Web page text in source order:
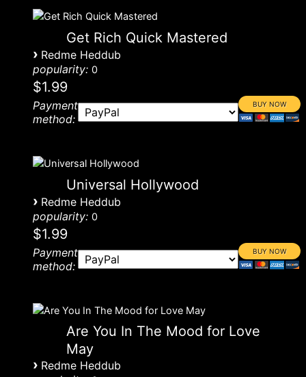
Get Rich Quick Mastered
› Redme Heddub
popularity: 0
$1.99
Payment
method:
Universal Hollywood
› Redme Heddub
popularity: 0
$1.99
Payment
method:
Are You In The Mood for Love
May
› Redme Heddub